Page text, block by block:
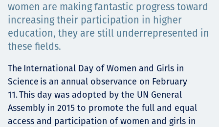
Contact
News
women are making fantastic progress toward
increasing their participation in higher
education, they are still underrepresented in
these fields.
The International Day of Women and Girls in
Science is an annual observance on February
11. This day was adopted by the UN General
Assembly in 2015 to promote the full and equal
access and participation of women and girls in